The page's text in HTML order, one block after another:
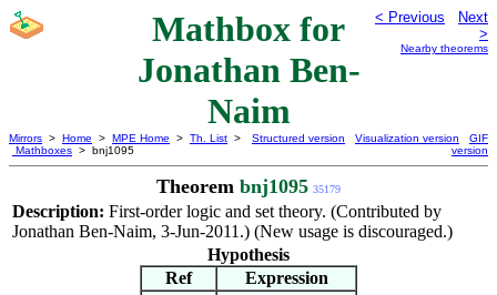
Mathbox for
Jonathan Ben-
Naim
< Previous
Next
>
Nearby theorems
Mirrors > Home > MPE Home > Th. List >
Mathboxes > bnj1095
Structured version Visualization version
GIF
version
Theorem bnj1095 35179
Description: First-order logic and set theory. (Contributed by
Jonathan Ben-Naim, 3-Jun-2011.) (New usage is discouraged.)
Hypothesis
Ref
Expression